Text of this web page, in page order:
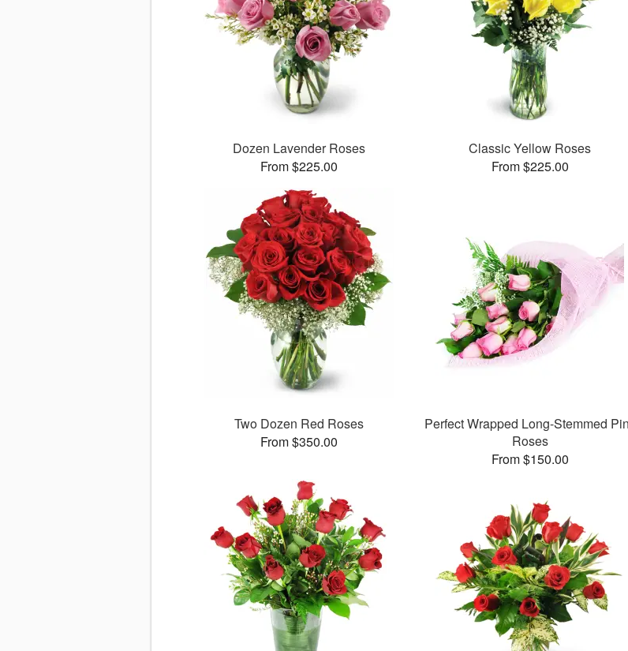
Dozen Lavender Roses
From $225.00
Classic Yellow Roses
From $225.00
Two Dozen Red Roses
From $350.00
Perfect Wrapped Long-Stemmed
Roses
From $150.00